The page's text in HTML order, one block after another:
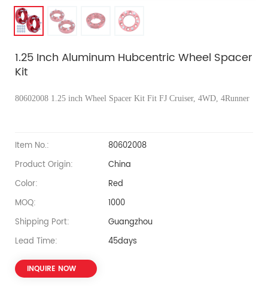
1.25 Inch Aluminum Hubcentric Wheel Spacer
Kit
80602008 1.25 inch Wheel Spacer Kit Fit FJ Cruiser, 4WD, 4Runner
Item No.:
80602008
Product Origin:
China
Color:
Red
MOQ:
1000
Shipping Port:
Guangzhou
Lead Time:
45days
INQUIRE NOW